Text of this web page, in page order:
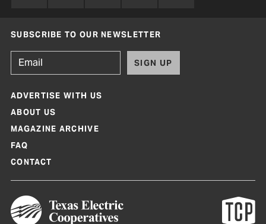
SUBSCRIBE TO OUR NEWSLETTER
SIGN UP
ADVERTISE WITH US
ABOUT US
MAGAZINE ARCHIVE
FAQ
CONTACT